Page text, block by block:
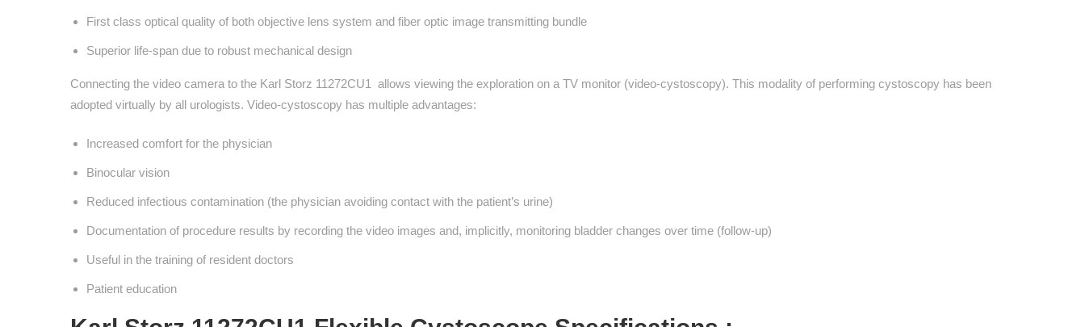
First class optical quality of both objective lens system and fiber optic image transmitting bundle
Superior life-span due to robust mechanical design
Connecting the video camera to the Karl Storz 11272CU1 allows viewing the exploration on a TV monitor (video-cystoscopy). This modality of performing cystoscopy has been
adopted virtually by all urologists. Video-cystoscopy has multiple advantages:
Increased comfort for the physician
Binocular vision
Reduced infectious contamination (the physician avoiding contact with the patient’s urine)
Documentation of procedure results by recording the video images and, implicitly, monitoring bladder changes over time (follow-up)
Useful in the training of resident doctors
Patient education